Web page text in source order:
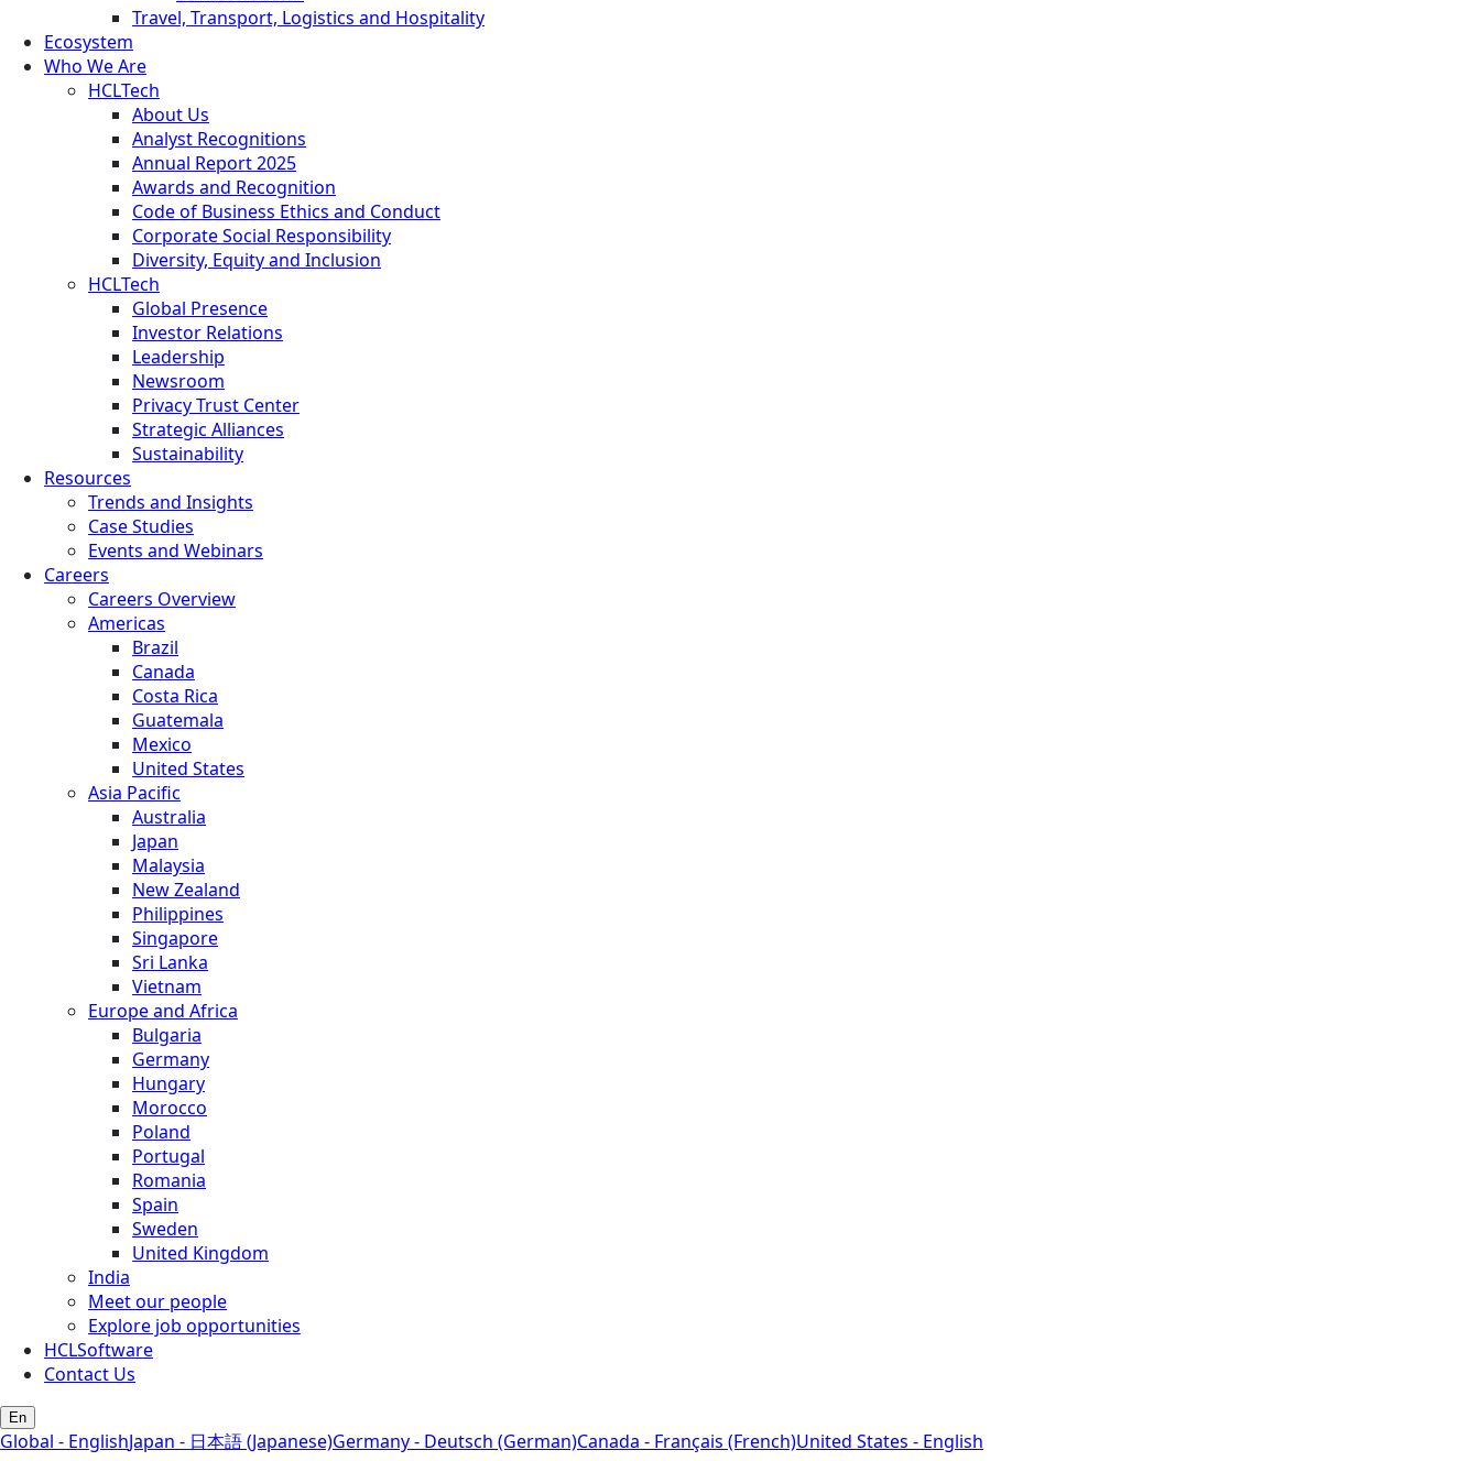
Travel, Transport, Logistics and Hospitality
Ecosystem
Who We Are
HCLTech
About Us
Analyst Recognitions
Annual Report 2025
Awards and Recognition
Code of Business Ethics and Conduct
Corporate Social Responsibility
Diversity, Equity and Inclusion
HCLTech
Global Presence
Investor Relations
Leadership
Newsroom
Privacy Trust Center
Strategic Alliances
Sustainability
Resources
Trends and Insights
Case Studies
Events and Webinars
Careers
Careers Overview
Americas
Brazil
Canada
Costa Rica
Guatemala
Mexico
United States
Asia Pacific
Australia
Japan
Malaysia
New Zealand
Philippines
Singapore
Sri Lanka
Vietnam
Europe and Africa
Bulgaria
Germany
Hungary
Morocco
Poland
Portugal
Romania
Spain
Sweden
United Kingdom
India
Meet our people
Explore job opportunities
HCLSoftware
Contact Us
En
Global - EnglishJapan - 日本語 (Japanese)Germany - Deutsch (German)Canada - Français (French)United States - English